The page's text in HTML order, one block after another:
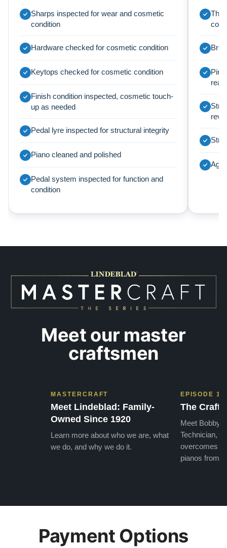
Sharps inspected for wear and cosmetic
condition
Hardware checked for cosmetic condition
Keytops checked for cosmetic condition
Finish condition inspected, cosmetic touch-
up as needed
Pedal lyre inspected for structural integrity
Piano cleaned and polished
Pedal system inspected for function and
condition
The
Meet our master
craftsmen
MASTERCRAFT
Meet Lindeblad: Family-
Owned Since 1920
Learn more about who we are, what
we do, and why we do it.
EPISODE 1
The Craft
Meet Bobby,
Technician,
overcomes
pianos from
Payment Options